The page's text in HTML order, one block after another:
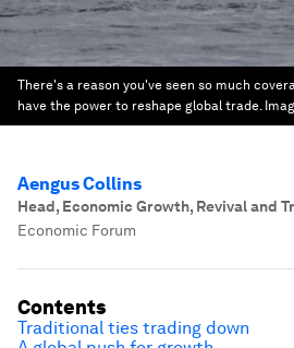
There's a reason you've seen so much
have the power to reshape global trade.
Aengus Collins
Head, Economic Growth, Revival and
Economic Forum
Contents
Traditional ties trading down